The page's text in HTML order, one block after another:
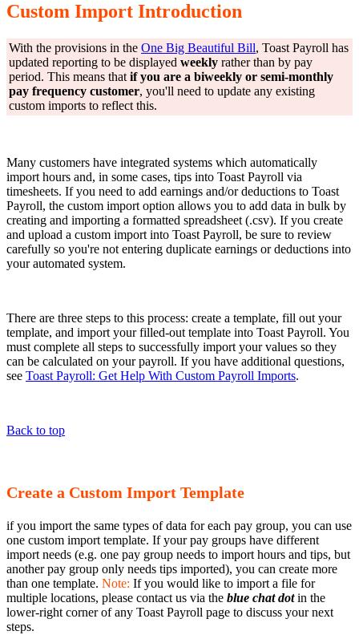
Custom Import Introduction
With the provisions in the One Big Beautiful Bill, Toast Payroll has
updated reporting to be displayed weekly rather than by pay
period. This means that if you are a biweekly or semi-monthly
pay frequency customer, you'll need to update any existing
custom imports to reflect this.
Many customers have integrated systems which automatically
import hours and, in some cases, tips into Toast Payroll via
timesheets. If you need to add earnings and/or deductions to Toast
Payroll, the custom import option allows you to add data in bulk by
creating and importing a formatted spreadsheet (.csv). If you create
and upload a custom import into Toast Payroll, be sure to review
carefully so you're not entering duplicate earnings or deductions into
your automated system.
There are three steps to this process: create a template, fill out your
template, and import your filled-out template into Toast Payroll. You
must complete all steps to successfully import your values so they
can be calculated on your payroll. If you have additional questions,
see Toast Payroll: Get Help With Custom Payroll Imports.
Back to top
Create a Custom Import Template
if you import the same types of data for each pay group, you can use
one custom import template. If your pay groups have different
import needs (e.g. one pay group needs to import hours and tips, but
another pay group only needs tips imported), you can create more
than one template. Note: If you would like to import a file for
multiple locations, please contact us via the blue chat dotin the
lower-right corner of any Toast Payroll page to discuss your next
steps.